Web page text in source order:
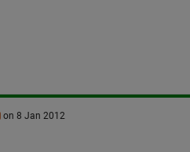
on 8 Jan 2012